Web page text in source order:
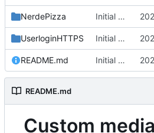
NerdePizza Initial commit
UserloginHTTPS Initial commit
README.md Initial commit
README.md
Custom